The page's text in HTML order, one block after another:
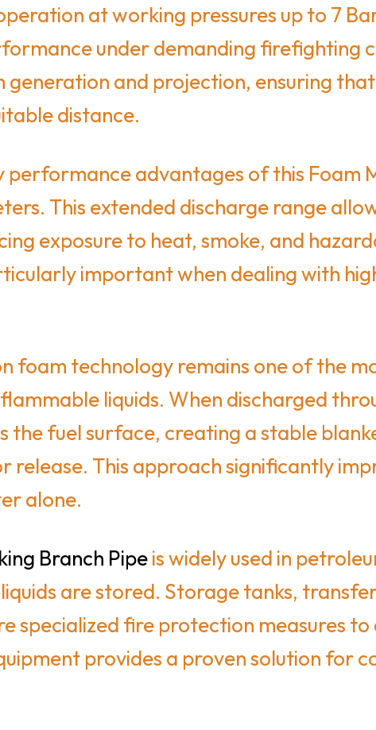
at working pressures up to 7
under demanding firefighting
generation and projection, ensuring
distance.
performance advantages of this Foam
This extended discharge range
exposure to heat, smoke, and
important when dealing with
foam technology remains one of the
liquids. When discharged
the fuel surface, creating a stable
release. This approach significantly
alone.
Branch Pipeis widely used in
are stored. Storage tanks,
specialized fire protection measures
provides a proven solution for